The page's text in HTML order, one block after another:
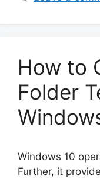
How to
Folder
Windows 10
Further, it